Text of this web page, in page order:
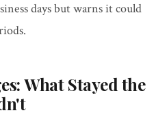
days but warns it could
What Stayed the